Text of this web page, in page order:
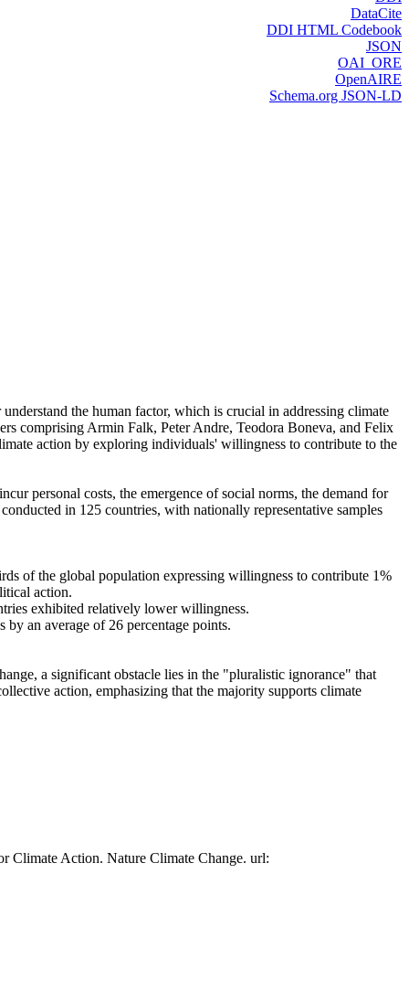
DataCite
DDI HTML Codebook
JSON
OAI_ORE
OpenAIRE
Schema.org JSON-LD
the human factor, which is crucial in addressing climate
comprising Armin Falk, Peter Andre, Teodora Boneva, and Felix
action by exploring individuals' willingness to contribute to the
personal costs, the emergence of social norms, the demand for
in 125 countries, with nationally representative samples
of the global population expressing willingness to contribute 1%
action.
exhibited relatively lower willingness.
an average of 26 percentage points.
a significant obstacle lies in the "pluralistic ignorance" that
action, emphasizing that the majority supports climate
Climate Action. Nature Climate Change. url: